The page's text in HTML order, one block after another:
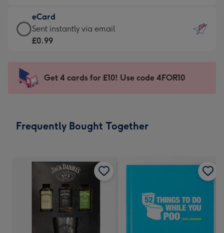
132
x
185
-
Dimensions:
205
mm
£9.99
-
For
impression
-
x
eCard
eCard
-
Sent
instantly
Sent instantly via email
£0.99
Get 4 cards for £10! Use code 4FOR10
Frequently Bought Together